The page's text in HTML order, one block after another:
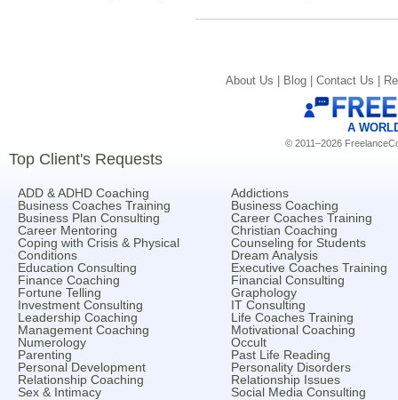
About Us | Blog | Contact Us |
A
© 2011–2026
Top Client's Requests
ADD & ADHD Coaching
Addictions
Business Coaches Training
Business Coaching
Business Plan Consulting
Career Coaches Training
Career Mentoring
Christian Coaching
Coping with Crisis & Physical
Conditions
Counseling for Students
Dream Analysis
Education Consulting
Executive Coaches Training
Finance Coaching
Financial Consulting
Fortune Telling
Graphology
Investment Consulting
IT Consulting
Leadership Coaching
Life Coaches Training
Management Coaching
Motivational Coaching
Numerology
Occult
Parenting
Past Life Reading
Personal Development
Personality Disorders
Relationship Coaching
Relationship Issues
Sex & Intimacy
Social Media Consulting